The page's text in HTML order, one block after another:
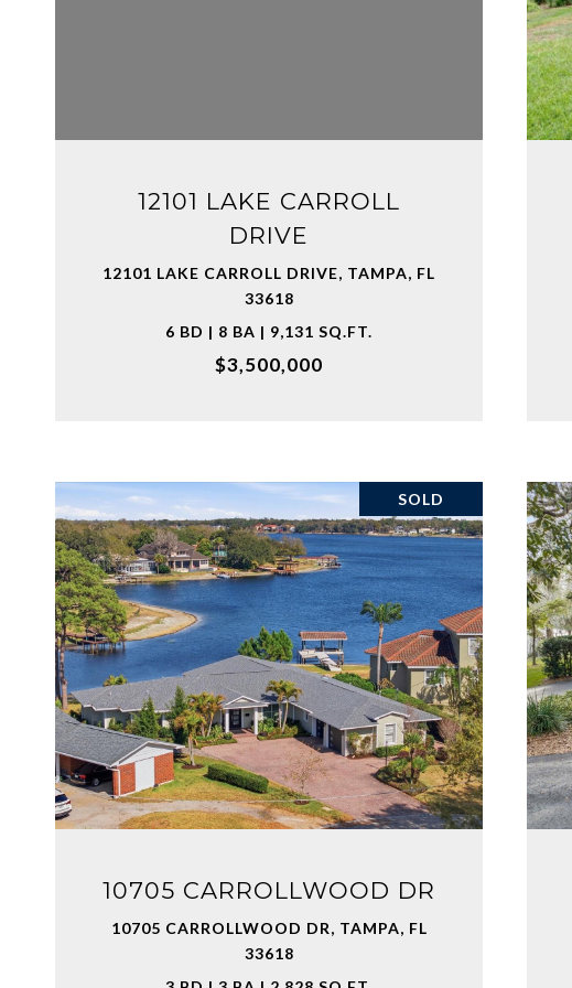
12101 LAKE CARROLL
DRIVE
12101 LAKE CARROLL DRIVE, TAMPA, FL
33618
6 BD | 8 BA | 9,131 SQ.FT.
$3,500,000
SOLD
10705 CARROLLWOOD DR
10705 CARROLLWOOD DR, TAMPA, FL
33618
VIEW PROPERTY